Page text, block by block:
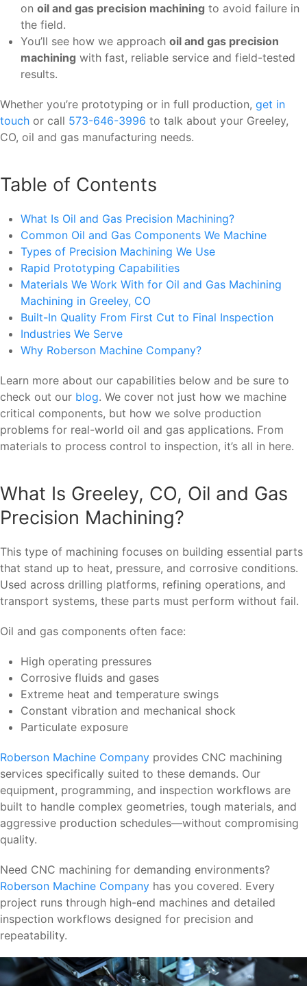
on oil and gas precision machining to avoid failure in
the field.
You’ll see how we approach oil and gas precision
machining with fast, reliable service and field-tested
results.
Whether you’re prototyping or in full production, get in
touch or call 573-646-3996 to talk about your Greeley,
CO, oil and gas manufacturing needs.
Table of Contents
What Is Oil and Gas Precision Machining?
Common Oil and Gas Components We Machine
Types of Precision Machining We Use
Rapid Prototyping Capabilities
Materials We Work With for Oil and Gas Machining
Machining in Greeley, CO
Built-In Quality From First Cut to Final Inspection
Industries We Serve
Why Roberson Machine Company?
Learn more about our capabilities below and be sure to
check out our blog. We cover not just how we machine
critical components, but how we solve production
problems for real-world oil and gas applications. From
materials to process control to inspection, it’s all in here.
What Is Greeley, CO, Oil and Gas
Precision Machining?
This type of machining focuses on building essential parts
that stand up to heat, pressure, and corrosive conditions.
Used across drilling platforms, refining operations, and
transport systems, these parts must perform without fail.
Oil and gas components often face:
High operating pressures
Corrosive fluids and gases
Extreme heat and temperature swings
Constant vibration and mechanical shock
Particulate exposure
Roberson Machine Company provides CNC machining
services specifically suited to these demands. Our
equipment, programming, and inspection workflows are
built to handle complex geometries, tough materials, and
aggressive production schedules—without compromising
quality.
Need CNC machining for demanding environments?
Roberson Machine Company has you covered. Every
project runs through high-end machines and detailed
inspection workflows designed for precision and
repeatability.